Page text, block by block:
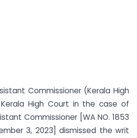
Commissioner (Kerala High
Kerala High Court in the case of
Commissioner [WA NO. 1853
3, 2023] dismissed the writ